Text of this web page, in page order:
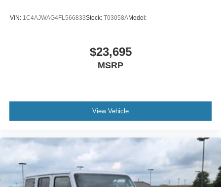
VIN: 1C4AJWAG4FL566833Stock: T03058AModel:
$23,695
MSRP
View Vehicle